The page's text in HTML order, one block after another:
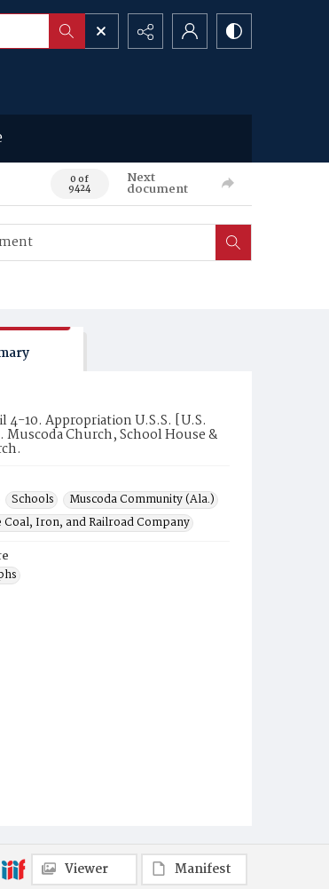
0 of
9424
Next
document
4-10. Appropriation U.S.S. [U.S.
Muscoda Church, School House &
Schools
Muscoda Community (Ala.)
Coal, Iron, and Railroad Company
Viewer Manifest